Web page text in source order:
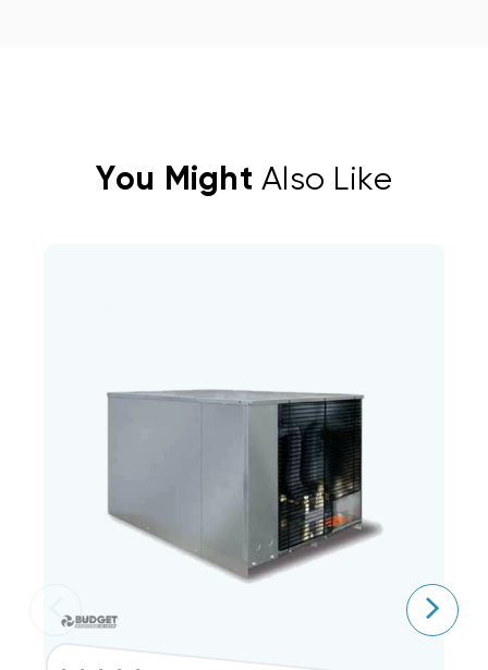
You Might Also Like